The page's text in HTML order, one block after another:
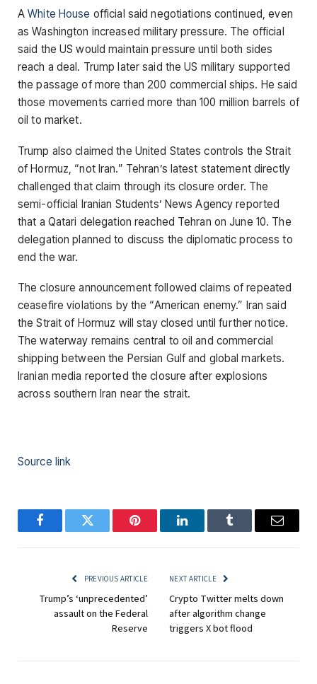
AWhite House official said negotiations continued, even
as Washington increased military pressure. The official
said the US would maintain pressure until both sides
reach a deal. Trump later said the US military supported
the passage of more than 200 commercial ships. He said
those movements carried more than 100 million barrels of
oil to market.
Trump also claimed the United States controls the Strait
of Hormuz, “not Iran.” Tehran’s latest statement directly
challenged that claim through its closure order. The
semi-official Iranian Students’ News Agency reported
that a Qatari delegation reached Tehran on June 10. The
delegation planned to discuss the diplomatic process to
end the war.
The closure announcement followed claims of repeated
ceasefire violations by the “American enemy.” Iran said
the Strait of Hormuz will stay closed until further notice.
The waterway remains central to oil and commercial
shipping between the Persian Gulf and global markets.
Iranian media reported the closure after explosions
across southern Iran near the strait.
Source link
FacebookTwitter Pinterest LinkedInTumblr Email
PREVIOUS ARTICLE
Trump’s ‘unprecedented’
assault on the Federal
Reserve
NEXT ARTICLE
Crypto Twitter melts down
after algorithm change
triggers X bot flood